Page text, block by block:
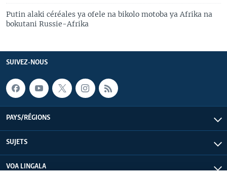
Putin alaki céréales ya ofele na bikolo motoba ya Afrika na
bokutani Russie-Afrika
SUIVEZ-NOUS
PAYS/RÉGIONS
SUJETS
VOA LINGALA